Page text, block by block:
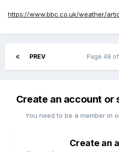
https://www.bbc.co.uk/weather/
PREV Page 48
Create an account or
You need to be a member in
Create an